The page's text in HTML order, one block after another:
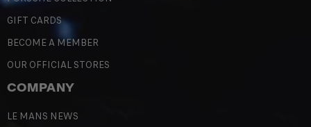
GIFT CARDS
BECOME A MEMBER
OUR OFFICIAL STORES
COMPANY
LE MANS NEWS